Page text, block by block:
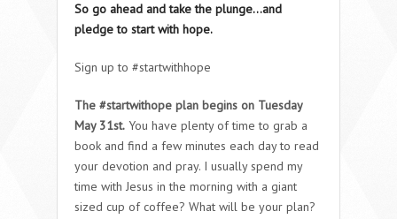
So go ahead and take the plunge…and
pledge to start with hope.
Sign up to #startwithhope
The #startwithope plan begins on Tuesday
May 31st. You have plenty of time to grab a
book and find a few minutes each day to read
your devotion and pray. I usually spend my
time with Jesus in the morning with a giant
sized cup of coffee? What will be your plan?